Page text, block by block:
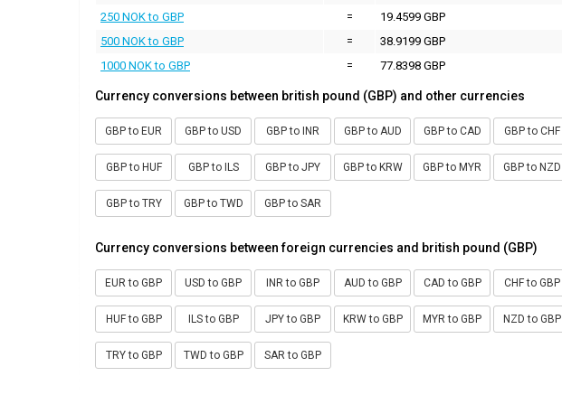
250 NOK to GBP
=
19.4599 GBP
500 NOK to GBP
=
38.9199 GBP
1000 NOK to GBP
= 77.8398 GBP
Currency conversions between british pound (GBP) and other currencies
GBP to EUR GBP to USD GBP to INR GBP to AUD GBP to CAD GBP to CHF
GBP to HUF GBP to ILS GBP to JPY GBP to KRW GBP to MYR GBP to NZD
GBP to TRY GBP to TWD GBP to SAR
Currency conversions between foreign currencies and british pound (GBP)
EUR to GBP USD to GBP INR to GBP AUD to GBP CAD to GBP CHF to GBP
HUF to GBP ILS to GBP JPY to GBP KRW to GBP MYR to GBP NZD to GBP
TRY to GBP TWD to GBP SAR to GBP